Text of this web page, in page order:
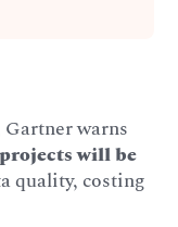
warns
will be
quality, costing